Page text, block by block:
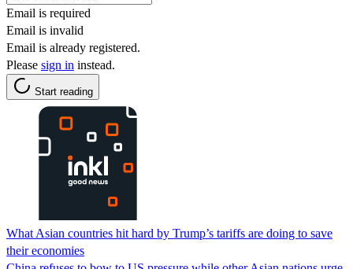
Email is required
Email is invalid
Email is already registered.
Please sign in instead.
Start reading
What Asian countries hit hard by Trump’s tariffs are doing to save
their economies